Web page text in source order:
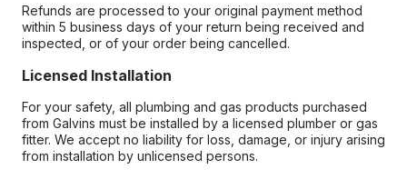
Refunds are processed to your original payment method
within 5 business days of your return being received and
inspected, or of your order being cancelled.
Licensed Installation
For your safety, all plumbing and gas products purchased
from Galvins must be installed by a licensed plumber or gas
fitter. We accept no liability for loss, damage, or injury arising
from installation by unlicensed persons.